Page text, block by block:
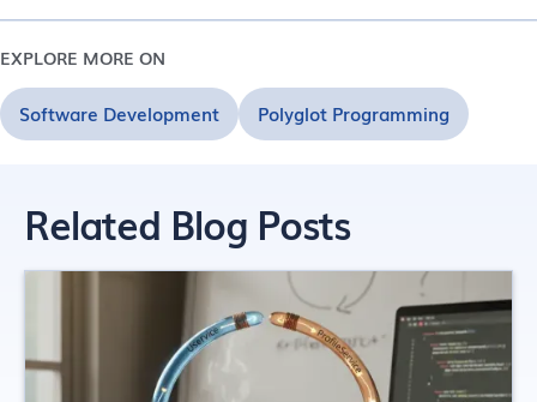
EXPLORE MORE ON
Software Development Polyglot Programming
Related Blog Posts